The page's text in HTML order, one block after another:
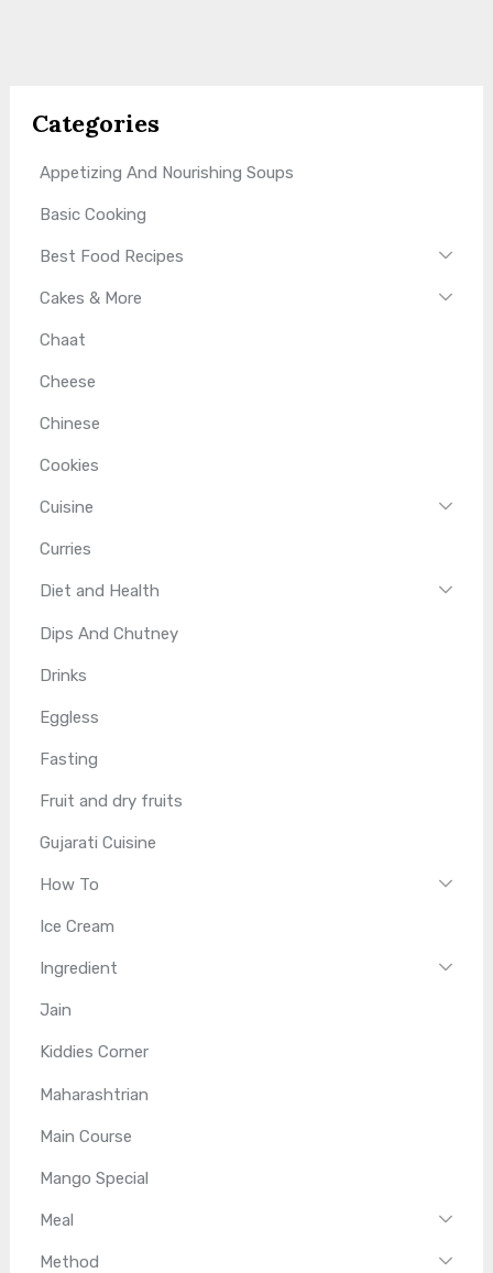
Categories
Appetizing And Nourishing Soups
Basic Cooking
Best Food Recipes
Cakes & More
Chaat
Cheese
Chinese
Cookies
Cuisine
Curries
Diet and Health
Dips And Chutney
Drinks
Eggless
Fasting
Fruit and dry fruits
Gujarati Cuisine
How To
Ice Cream
Ingredient
Jain
Kiddies Corner
Maharashtrian
Main Course
Mango Special
Meal
Method